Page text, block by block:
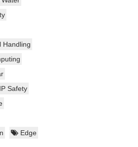
Handling
Safety
Edge